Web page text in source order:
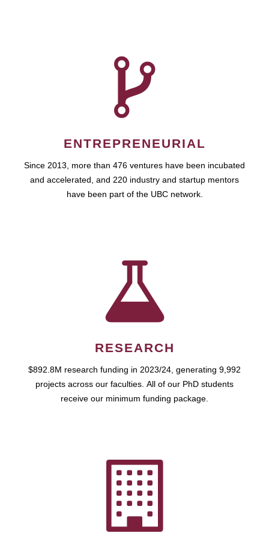
ENTREPRENEURIAL
Since 2013, more than 476 ventures have been incubated
and accelerated, and 220 industry and startup mentors
have been part of the UBC network.
RESEARCH
$892.8M research funding in 2023/24, generating 9,992
projects across our faculties. All of our PhD students
receive our minimum funding package.